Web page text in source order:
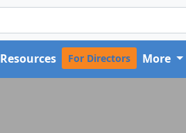
Resources For Directors More